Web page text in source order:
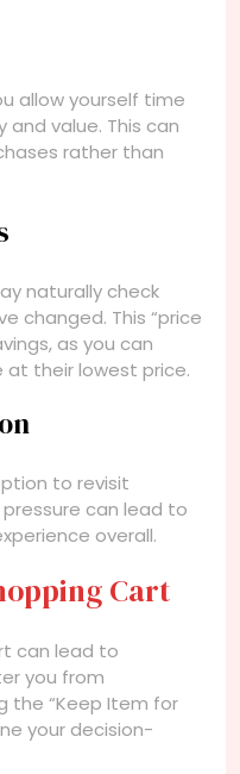
allow yourself time
value. This can
rather than
naturally check
changed. This “price
as you can
at their lowest price.
to revisit
can lead to
overall.
Cart
can lead to
you from
the “Keep Item for
your decision-